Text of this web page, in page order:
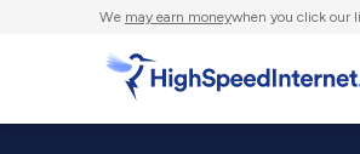
We may earn moneywhen you click our